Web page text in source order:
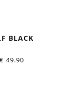
BLACK
€ 49.90